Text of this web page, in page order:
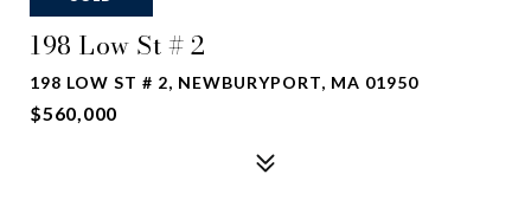
198 Low St # 2
198 LOW ST # 2, NEWBURYPORT, MA 01950
$560,000